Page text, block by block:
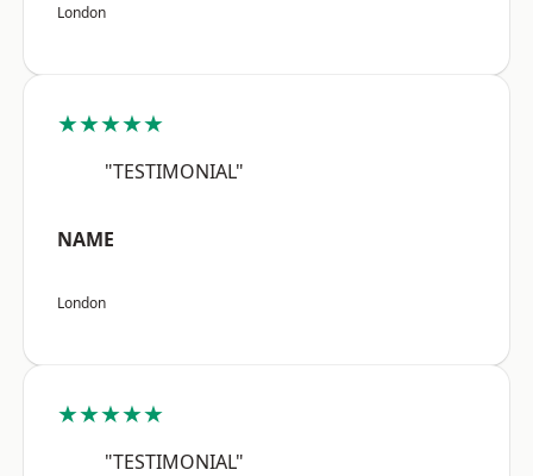
London
★★★★★
"TESTIMONIAL"
NAME
London
★★★★★
"TESTIMONIAL"